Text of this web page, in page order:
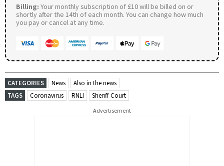
Billing: Your monthly subscription of £10 will be billed on or
shortly after the 14th of each month. You can change how much
you pay or cancel at any time.
CATEGORIES News
Also in the news
TAGS
Coronavirus RNLI Sheriff Court
Advertisement